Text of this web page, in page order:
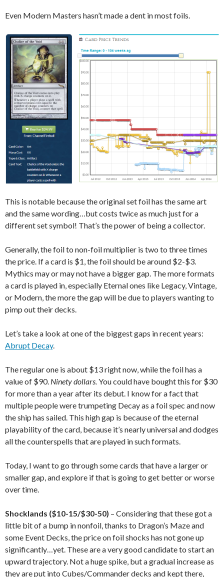
Even Modern Masters hasn’t made a dent in most foils.
This is notable because the original set foil has the same art
and the same wording…but costs twice as much just for a
different set symbol! That’s the power of being a collector.
Generally, the foil to non-foil multiplier is two to three times
the price. If a card is $1, the foil should be around $2-$3.
Mythics may or may not have a bigger gap. The more formats
a card is played in, especially Eternal ones like Legacy, Vintage,
or Modern, the more the gap will be due to players wanting to
pimp out their decks.
Let’s take a look at one of the biggest gaps in recent years:
Abrupt Decay.
The regular one is about $13 right now, while the foil has a
value of $90. Ninety dollars.You could have bought this for $30
for more than a year after its debut. I know for a fact that
multiple people were trumpeting Decay as a foil spec and now
the ship has sailed. This high gap is because of the eternal
playability of the card, because it’s nearly universal and dodges
all the counterspells that are played in such formats.
Today, I want to go through some cards that have a larger or
smaller gap, and explore if that is going to get better or worse
over time.
Shocklands ($10-15/$30-50) – Considering that these got a
little bit of a bump in nonfoil, thanks to Dragon’s Maze and
some Event Decks, the price on foil shocks has not gone up
significantly…yet. These are a very good candidate to start an
upward trajectory. Not a huge spike, but a gradual increase as
they are put into Cubes/Commander decks and kept there,